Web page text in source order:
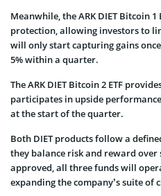
Meanwhile, the ARK DIET Bitcoin
protection, allowing investors to
will only start capturing gains
5% within a quarter.
The ARK DIET Bitcoin 2 ETF
participates in upside
at the start of the quarter.
Both DIET products follow a
they balance risk and reward
approved, all three funds will
expanding the company’s suite of